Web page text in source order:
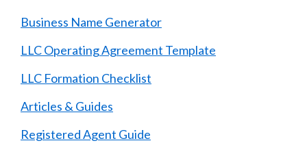
Business Name Generator
LLC Operating Agreement Template
LLC Formation Checklist
Articles & Guides
Registered Agent Guide